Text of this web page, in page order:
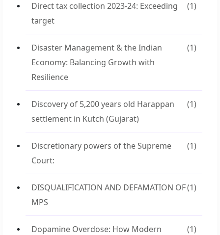
Direct tax collection 2023-24: Exceeding
target
(1)
Disaster Management & the Indian
Economy: Balancing Growth with
Resilience
(1)
Discovery of 5,200 years old Harappan
settlement in Kutch (Gujarat)
(1)
Discretionary powers of the Supreme
Court:
(1)
DISQUALIFICATION AND DEFAMATION OF
MPS
(1)
Dopamine Overdose: How Modern
(1)